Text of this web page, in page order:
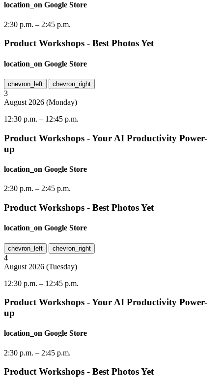
location_on Google Store
2:30 p.m. – 2:45 p.m.
Product Workshops - Best Photos Yet
location_on Google Store
chevron_left chevron_right
3
August 2026 (Monday)
12:30 p.m. – 12:45 p.m.
Product Workshops - Your AI Productivity Power-
up
location_on Google Store
2:30 p.m. – 2:45 p.m.
Product Workshops - Best Photos Yet
location_on Google Store
chevron_left chevron_right
4
August 2026 (Tuesday)
12:30 p.m. – 12:45 p.m.
Product Workshops - Your AI Productivity Power-
up
location_on Google Store
2:30 p.m. – 2:45 p.m.
Product Workshops - Best Photos Yet